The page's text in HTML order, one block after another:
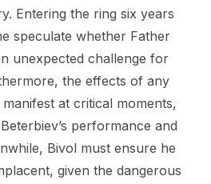
Entering the ring six years
speculate whether Father
unexpected challenge for
the effects of any
at critical moments,
performance and
Bivol must ensure he
given the dangerous